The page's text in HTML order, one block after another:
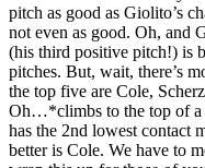
pitch as good as Giolito’s
not even as good. Oh, and
(his third positive pitch!) is
pitches. But, wait, there’s
the top five are Cole,
Oh…*climbs to the top of
has the 2nd lowest contact
better is Cole. We have to